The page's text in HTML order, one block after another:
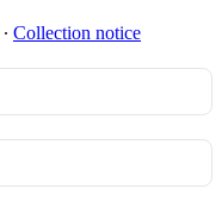
∙ Collection notice